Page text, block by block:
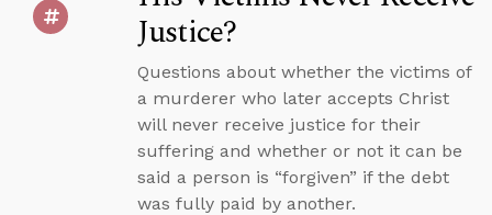
Justice?
Questions about whether the victims of
a murderer who later accepts Christ
will never receive justice for their
suffering and whether or not it can be
said a person is “forgiven” if the debt
was fully paid by another.